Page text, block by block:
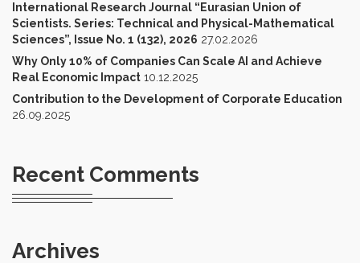
International Research Journal “Eurasian Union of
Scientists. Series: Technical and Physical-Mathematical
Sciences”, Issue No. 1 (132), 2026 27.02.2026
Why Only 10% of Companies Can Scale AI and Achieve
Real Economic Impact 10.12.2025
Contribution to the Development of Corporate Education
26.09.2025
Recent Comments
Archives